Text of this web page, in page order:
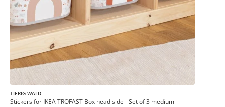
TIERIG WALD
Stickers for IKEA TROFAST Box head side - Set of 3 medium